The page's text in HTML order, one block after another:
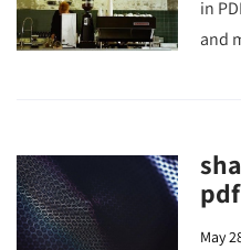
in
and
pdf
May